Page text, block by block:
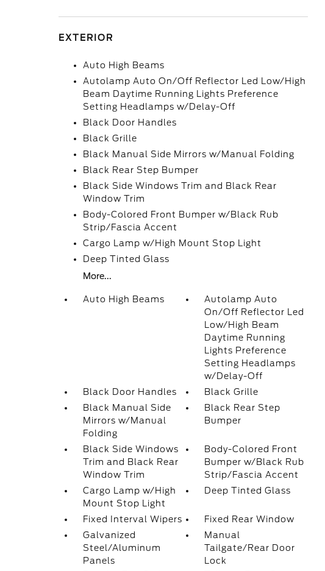
EXTERIOR
Auto High Beams
Autolamp Auto On/Off Reflector Led Low/High
Beam Daytime Running Lights Preference
Setting Headlamps w/Delay-Off
Black Door Handles
Black Grille
Black Manual Side Mirrors w/Manual Folding
Black Rear Step Bumper
Black Side Windows Trim and Black Rear
Window Trim
Body-Colored Front Bumper w/Black Rub
Strip/Fascia Accent
Cargo Lamp w/High Mount Stop Light
Deep Tinted Glass
More...
Auto High Beams
Autolamp Auto
On/Off Reflector Led
Low/High Beam
Daytime Running
Lights Preference
Setting Headlamps
w/Delay-Off
Black Door Handles
Black Grille
Black Manual Side
Mirrors w/Manual
Folding
Black Rear Step
Bumper
Black Side Windows
Trim and Black Rear
Window Trim
Body-Colored Front
Bumper w/Black Rub
Strip/Fascia Accent
Cargo Lamp w/High
Mount Stop Light
Deep Tinted Glass
Fixed Interval Wipers
Fixed Rear Window
Galvanized
Steel/Aluminum
Panels
Manual
Tailgate/Rear Door
Lock